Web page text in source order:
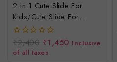
2 In 1 Cute Slide For
Kids/cute Slide For
Children
0
out
of
₹2,400 ₹1,450 Inclusive
of all taxes